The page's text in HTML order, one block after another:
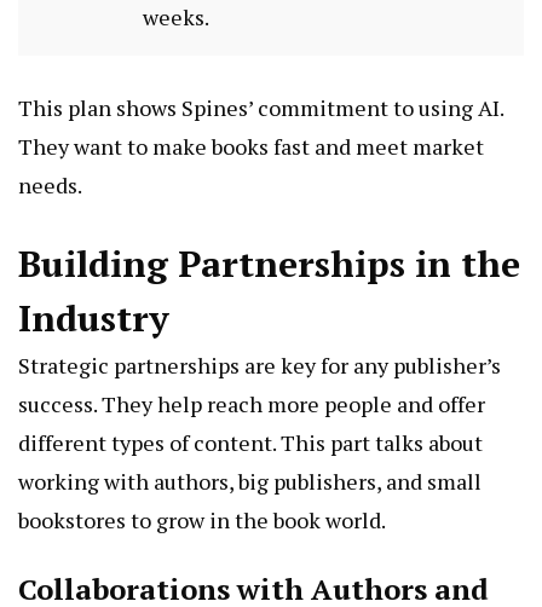
weeks.
This plan shows Spines’ commitment to using AI.
They want to make books fast and meet market
needs.
Building Partnerships in the
Industry
Strategic partnerships are key for any publisher’s
success. They help reach more people and offer
different types of content. This part talks about
working with authors, big publishers, and small
bookstores to grow in the book world.
Collaborations with Authors and